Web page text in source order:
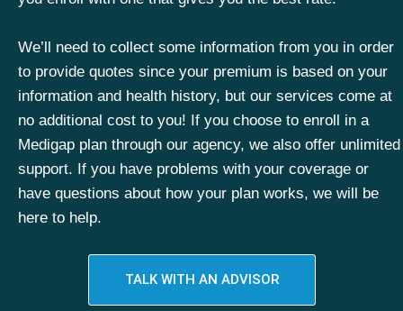
We’ll need to collect some information from you in order
to provide quotes since your premium is based on your
information and health history, but our services come at
no additional cost to you! If you choose to enroll in a
Medigap plan through our agency, we also offer unlimited
support. If you have problems with your coverage or
have questions about how your plan works, we will be
here to help.
TALK WITH AN ADVISOR